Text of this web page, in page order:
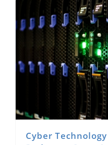
Cyber Technology